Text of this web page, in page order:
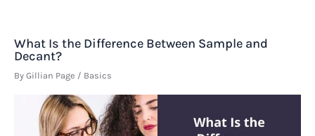
What Is the Difference Between Sample and
Decant?
By Gillian Page / Basics